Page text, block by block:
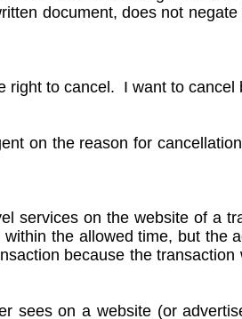
document, does not
right to cancel. I want to
on the reason for
services on the website of a
the allowed time, but the
because the
sees on a website (or